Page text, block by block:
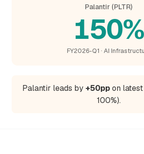
Palantir (PLTR)
150%
FY2026-Q1 · AI
Palantir leads by +50ppon latest
100%).